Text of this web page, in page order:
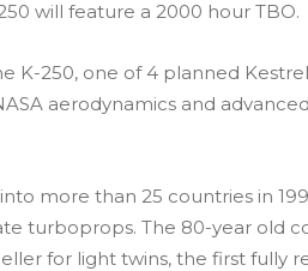
will feature a 2000 hour TBO.
K-250, one of 4 planned Kestrel
aerodynamics and
more than 25 countries in
turboprops. The 80-year old
for light twins, the first fully